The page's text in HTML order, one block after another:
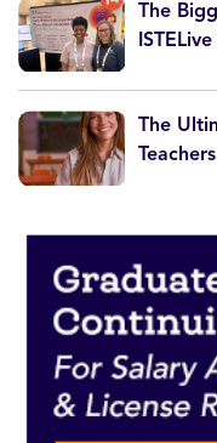
The
The
Teachers